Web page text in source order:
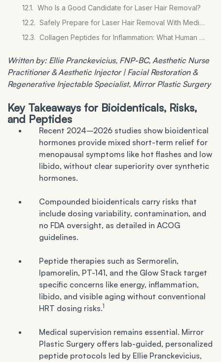
Who Is a Good Candidate for Laser Hair Removal?
Safely Prepare for Laser Hair Removal With Medications
Collagen Peptides for Inflammation: What Human Studies Show
Written by: Ellie Pranckevicius, FNP-BC, Aesthetic Nurse
Practitioner & Aesthetic Injector | Facial Restoration &
Regenerative Injectable Specialist, Mirror Plastic Surgery
Key Takeaways for Bioidenticals, Risks,
and Peptides
Recent 2024–2026 studies show bioidentical
hormones provide mixed short-term relief for
menopausal symptoms like hot flashes and low
libido, without clear superiority over synthetic
hormones.
Compounded bioidenticals carry risks that
include dosing variability, contamination, and
no FDA oversight, as detailed in ACOG
guidelines.
Peptide therapies such as Sermorelin,
Ipamorelin, PT-141, and the Glow Stack target
specific concerns like energy, inflammation,
libido, and visible aging without conventional
HRT dosing risks.1
Medical supervision remains essential. Mirror
Plastic Surgery offers lab-guided, personalized
peptide protocols led by Ellie Pranckevicius,